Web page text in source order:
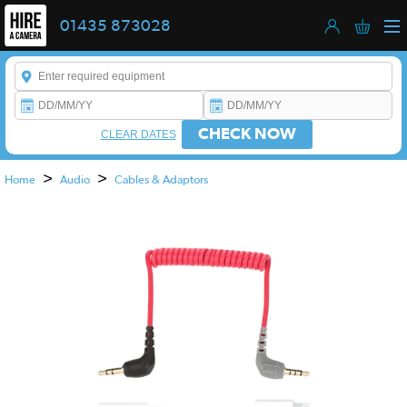
01435 873028
Enter a keyword to refine your search. This field is required.
CHECK NOW
CLEAR DATES
Home > Audio > Cables & Adaptors